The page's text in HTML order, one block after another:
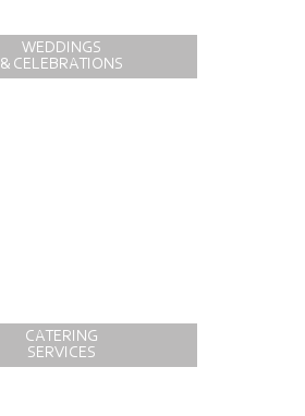
WEDDINGS
& CELEBRATIONS
CATERING
SERVICES